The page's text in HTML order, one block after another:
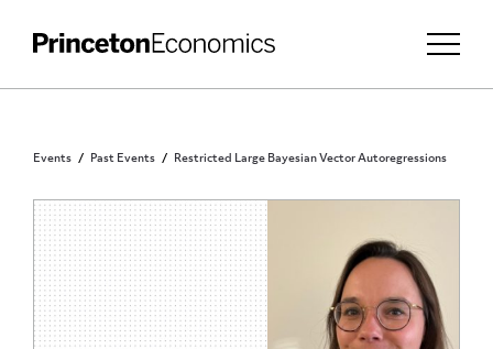
Events Past Events Restricted Large Bayesian Vector Autoregressions
PRINCETON COMMUNITY